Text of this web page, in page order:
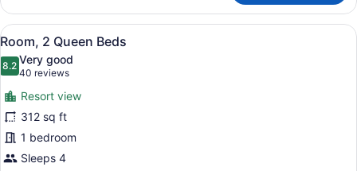
1
King
Bed,
Balcony
View
all
photos
for
Room,
2
Queen
Beds
A hotel room with two beds, a
8
Room, 2 Queen Beds
8.28.2 out of 10
Very good
40 reviews
(40
reviews)
Resort view
312 sq ft
1 bedroom
Sleeps 4